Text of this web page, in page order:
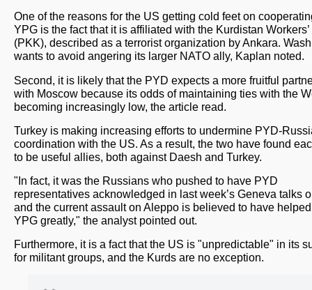
One of the reasons for the US getting cold feet on
YPG is the fact that it is affiliated with the Kurdistan Workers’
(PKK), described as a terrorist organization by Ankara.
wants to avoid angering its larger NATO ally, Kaplan noted.
Second, it is likely that the PYD expects a more fruitful
with Moscow because its odds of maintaining ties with the
becoming increasingly low, the article read.
Turkey is making increasing efforts to undermine PYD-
coordination with the US. As a result, the two have found
to be useful allies, both against Daesh and Turkey.
"In fact, it was the Russians who pushed to have PYD
representatives acknowledged in last week’s Geneva talks
and the current assault on Aleppo is believed to have
YPG greatly," the analyst pointed out.
Furthermore, it is a fact that the US is "unpredictable" in its
for militant groups, and the Kurds are no exception.